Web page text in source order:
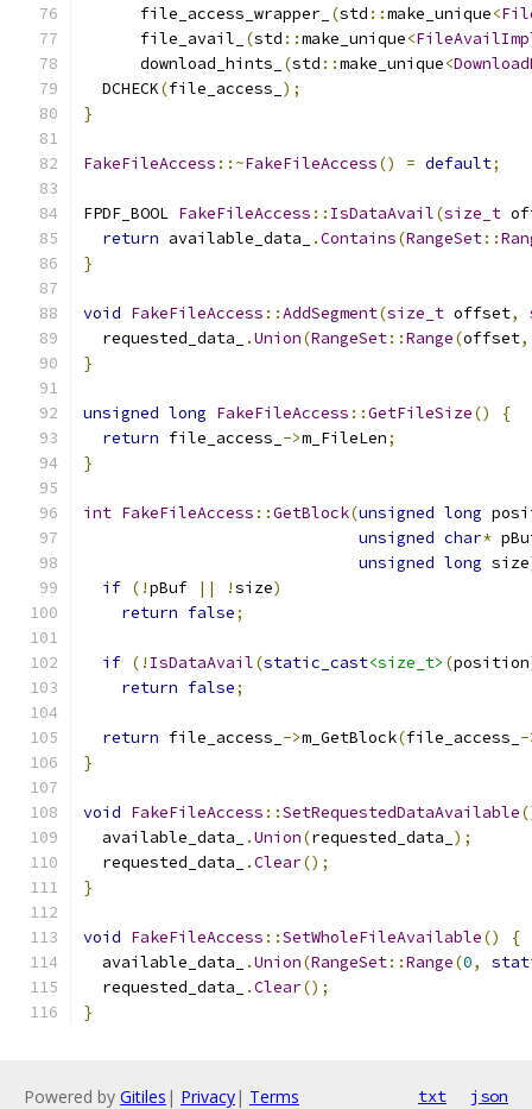
      file_access_wrapper_
(std ::make_unique<
      file_avail_
(std ::make_unique<
      download_hints_
(std ::make_unique<
  DCHECK
(file_access_ );
}
FakeFileAccess ::~FakeFileAccess() = default;
FPDF_BOOL FakeFileAccess :: IsDataAvail(size_t
return available_data_ .Contains(RangeSet::
}
void FakeFileAccess ::AddSegment(size_t offset,
  requested_data_
.Union(RangeSet::Range(offset,
}
unsigned long FakeFileAccess ::GetFileSize()
{
return file_access_ ->m_FileLen;
}
int FakeFileAccess ::GetBlock(unsigned long
unsigned char*
unsigned long size
if (!pBuf || !size)
return false;
if (! IsDataAvail(static_cast<size_t> (position
return false;
return file_access_ ->m_GetBlock(file_access_ -
}
void FakeFileAccess ::SetRequestedDataAvailable
  available_data_
.Union(requested_data_ );
  requested_data_
.Clear();
}
void FakeFileAccess ::SetWholeFileAvailable()
{
  available_data_
.Union(RangeSet::Range(0,
  requested_data_
.Clear();
}
Powered by Gitiles | Privacy| Terms txt json